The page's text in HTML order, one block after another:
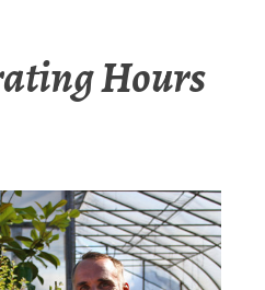
Hours